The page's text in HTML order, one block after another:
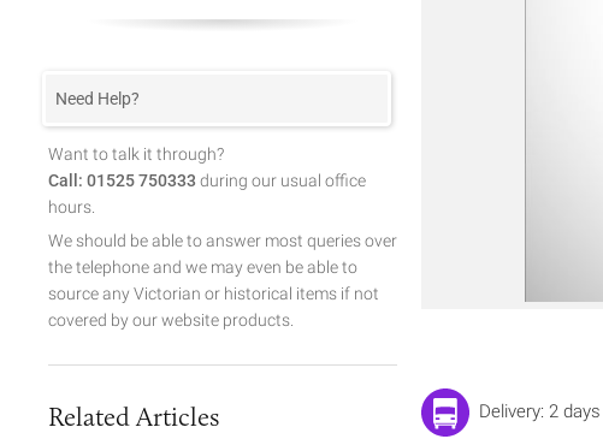
Delivery: 2 days
Need Help?
Want to talk it through?
Call: 01525 750333 during our usual office
hours.
We should be able to answer most queries over
the telephone and we may even be able to
source any Victorian or historical items if not
covered by our website products.
Related Articles